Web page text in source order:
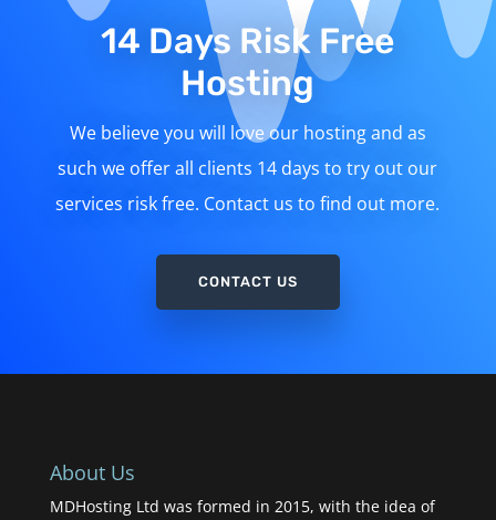
14 Days Risk Free
Hosting
We believe you will love our hosting and as
such we offer all clients 14 days to try out our
services risk free. Contact us to find out more.
CONTACT US
About Us
MDHosting Ltd was formed in 2015, with the idea of